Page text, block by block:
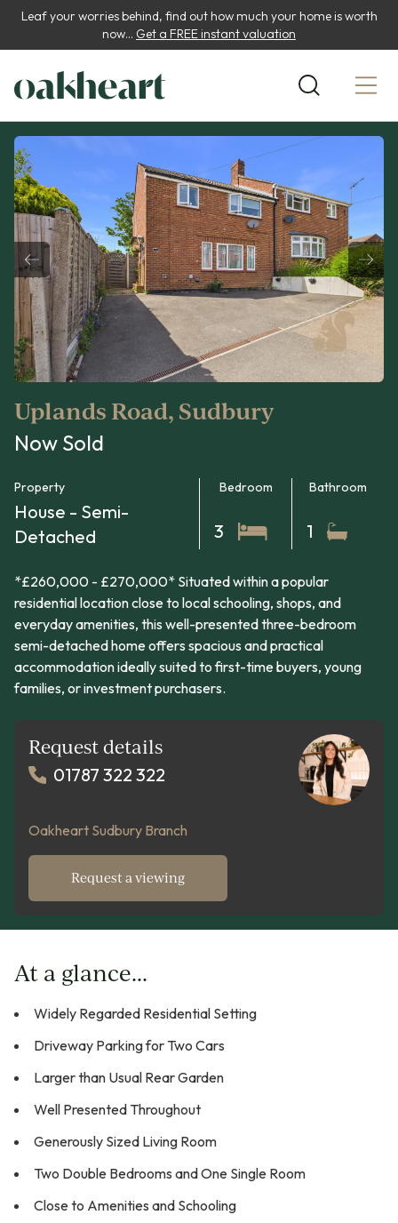
Leaf your worries behind, find out how much your home is worth
now... Get a FREE instant valuation
Uplands Road, Sudbury
Now Sold
Property
House - Semi-
Detached
Bedroom
3
Bathroom
1
*£260,000 - £270,000* Situated within a popular
residential location close to local schooling, shops, and
everyday amenities, this well-presented three-bedroom
semi-detached home offers spacious and practical
accommodation ideally suited to first-time buyers, young
families, or investment purchasers.
Request details
01787 322 322
Oakheart Sudbury Branch
Request a viewing
At a glance...
Widely Regarded Residential Setting
Driveway Parking for Two Cars
Larger than Usual Rear Garden
Well Presented Throughout
Generously Sized Living Room
Two Double Bedrooms and One Single Room
Close to Amenities and Schooling